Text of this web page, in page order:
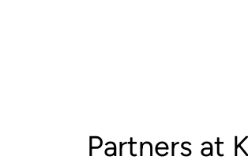
Partners at